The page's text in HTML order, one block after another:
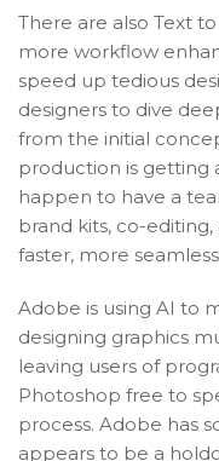
There are also Text
more workflow
speed up tedious
designers to dive
from the initial
production is getting
happen to have a
brand kits, co-
faster, more
Adobe is using AI to
designing graphics
leaving users of
Photoshop free to
process. Adobe has
appears to be a